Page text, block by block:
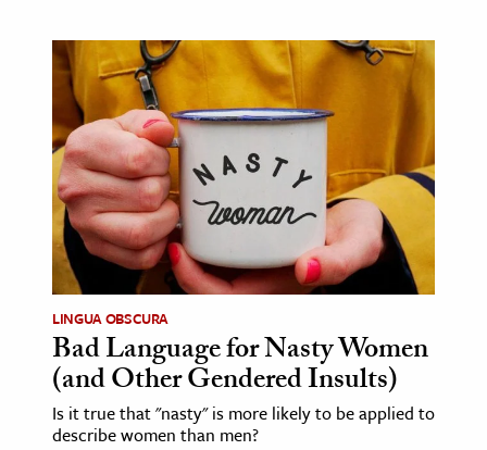
LINGUA OBSCURA
Bad Language for Nasty Women
(and Other Gendered Insults)
Is it true that "nasty" is more likely to be applied to
describe women than men?